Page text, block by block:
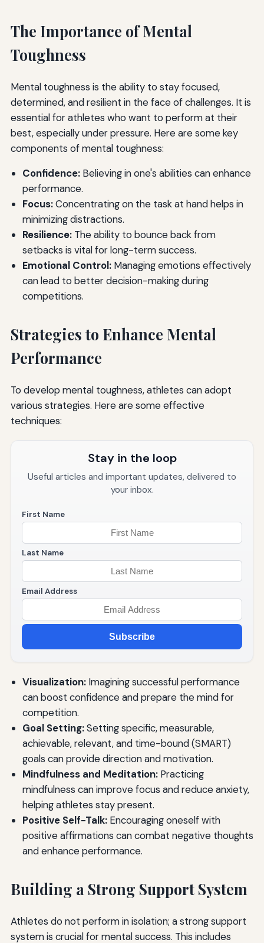
The Importance of Mental
Toughness
Mental toughness is the ability to stay focused,
determined, and resilient in the face of challenges. It is
essential for athletes who want to perform at their
best, especially under pressure. Here are some key
components of mental toughness:
Confidence:Believing in one's abilities can enhance
performance.
Focus:Concentrating on the task at hand helps in
minimizing distractions.
Resilience:The ability to bounce back from
setbacks is vital for long-term success.
Emotional Control:Managing emotions effectively
can lead to better decision-making during
competitions.
Strategies to Enhance Mental
Performance
To develop mental toughness, athletes can adopt
various strategies. Here are some effective
techniques:
Stay in the loop
Useful articles and important updates, delivered to
your inbox.
First Name
Last Name
Email Address
Subscribe
Visualization:Imagining successful performance
can boost confidence and prepare the mind for
competition.
Goal Setting:Setting specific, measurable,
achievable, relevant, and time-bound (SMART)
goals can provide direction and motivation.
Mindfulness and Meditation:Practicing
mindfulness can improve focus and reduce anxiety,
helping athletes stay present.
Positive Self-Talk:Encouraging oneself with
positive affirmations can combat negative thoughts
and enhance performance.
Building a Strong Support System
Athletes do not perform in isolation; a strong support
system is crucial for mental success. This includes